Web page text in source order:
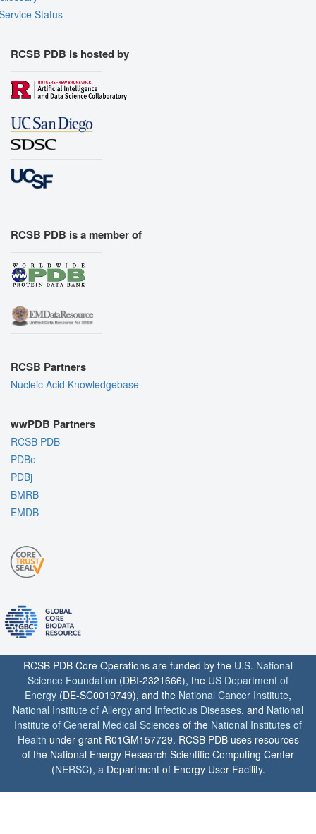
Status
RCSB PDB is hosted by
RCSB PDB is a member of
RCSB Partners
Nucleic Acid Knowledgebase
wwPDB Partners
RCSB PDB
PDBe
PDBj
BMRB
EMDB
RCSB PDB Core Operations are funded by the U.S. National
Science Foundation (DBI-2321666), the US Department of
Energy (DE-SC0019749), and the National Cancer Institute,
National Institute of Allergy and Infectious Diseases, and National
Institute of General Medical Sciences of the National Institutes of
Health under grant R01GM157729. RCSB PDB uses resources
of the National Energy Research Scientific Computing Center
(NERSC), a Department of Energy User Facility.